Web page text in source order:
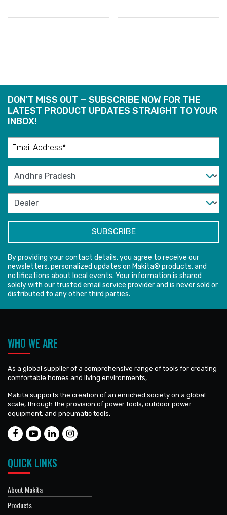
DON'T MISS OUT — SUBSCRIBE NOW FOR THE
LATEST PRODUCT UPDATES STRAIGHT TO YOUR
INBOX!
By providing your contact details, you agree to receive our
newsletters, personalized updates on Makita® products, and
notifications about local events. Your information is shared
solely with our trusted email service provider and is never sold or
distributed to any other third parties.
WHO WE ARE
As a global supplier of a comprehensive range of tools for creating
comfortable homes and living environments,
Makita supports the creation of an enriched society on a global
scale, through the provision of power tools, outdoor power
equipment, and pneumatic tools.
QUICK LINKS
About Makita
Products